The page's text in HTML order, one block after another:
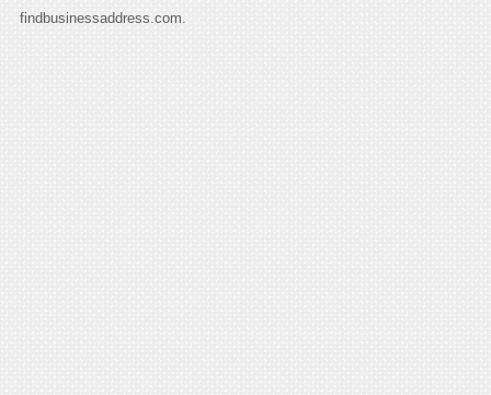
findbusinessaddress.com.